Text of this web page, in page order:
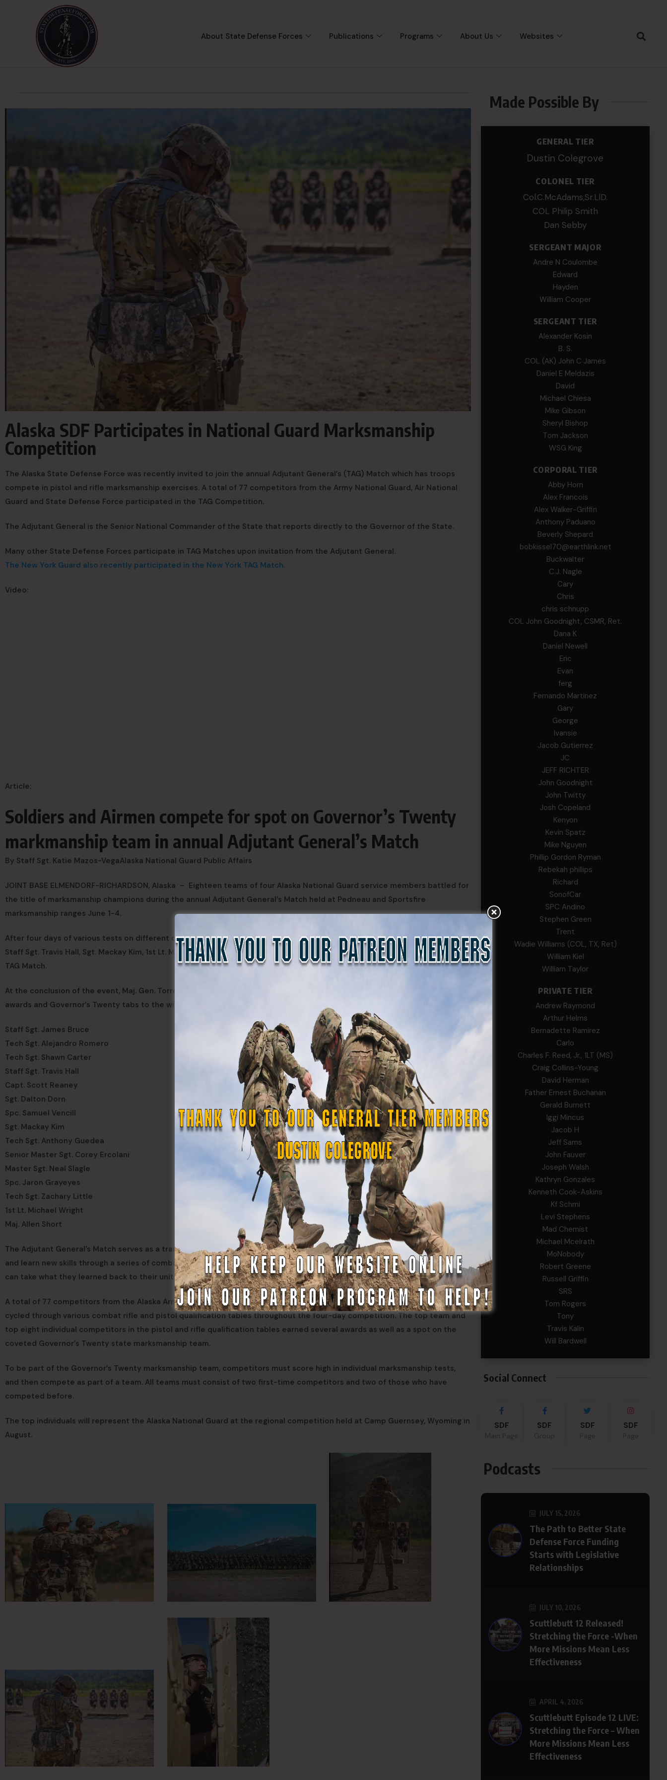
About State Defense Forces Publications Programs About Us Websites
Alaska SDF Participates in National Guard Marksmanship
Competition
The Alaska State Defense Force was recently invited to join the annual Adjutant General’s (TAG) Match which has troops
compete in pistol and rifle marksmanship exercises. A total of 77 competitors from the Army National Guard, Air National
Guard and State Defense Force participated in the TAG Competition.
The Adjutant General is the Senior National Commander of the State that reports directly to the Governor of the State.
Many other State Defense Forces participate in TAG Matches upon invitation from the Adjutant General.
The New York Guard also recently participated in the New York TAG Match.
Video:
Article:
Soldiers and Airmen compete for spot on Governor’s Twenty
markmanship team in annual Adjutant General’s Match
By Staff Sgt. Katie Mazos-VegaAlaska National Guard Public Affairs
JOINT BASE ELMENDORF-RICHARDSON, Alaska – Eighteen teams of four Alaska National Guard service members battled for
the title of marksmanship champions during the annual Adjutant General’s Match held at Pedneau and Sportsfire
marksmanship ranges June 1-4.
After four days of various tests on different qualification tables, a team from 49th Missile Defense Battalion consisting of
Staff Sgt. Travis Hall, Sgt. Mackay Kim, 1st Lt. Michael Wright, and Capt. Scott Reaney emerged as the top team of the 2022
TAG Match.
At the conclusion of the event, Maj. Gen. Torrence Saxe, the adjutant general of the Alaska National Guard, presented
awards and Governor’s Twenty tabs to the winning team and following individuals:
Staff Sgt. James Bruce
Tech Sgt. Alejandro Romero
Tech Sgt. Shawn Carter
Staff Sgt. Travis Hall
Capt. Scott Reaney
Sgt. Dalton Dorn
Spc. Samuel Vencill
Sgt. Mackay Kim
Tech Sgt. Anthony Guedea
Senior Master Sgt. Corey Ercolani
Master Sgt. Neal Slagle
Spc. Jaron Grayeyes
Tech Sgt. Zachary Little
1st Lt. Michael Wright
Maj. Allen Short
The Adjutant General’s Match serves as a training program for Soldiers and Airmen to test their basic marksmanship abilities
and learn new skills through a series of combat rifle and pistol qualification tables. Through this program, the competitors
can take what they learned back to their units as marksmanship mentors.
A total of 77 competitors from the Alaska Army National Guard, Alaska Air National Guard and Alaska State Defense Force
cycled through various combat rifle and pistol qualification tables throughout the four-day competition. The top team and
top eight individual competitors in the pistol and rifle qualification tables earned several awards as well as a spot on the
coveted Governor’s Twenty state marksmanship team.
To be part of the Governor’s Twenty marksmanship team, competitors must score high in individual marksmanship tests,
and then compete as part of a team. All teams must consist of two first-time competitors and two of those who have
competed before.
The top individuals will represent the Alaska National Guard at the regional competition held at Camp Guernsey, Wyoming in
August.
Made Possible By
GENERAL TIER
Dustin Colegrove
COLONEL TIER
Col.C.McAdams,Sr.LlD.
COL Philip Smith
Dan Sebby
SERGEANT MAJOR
Andre N Coulombe
Edward
Hayden
William Cooper
SERGEANT TIER
Alexander Kosin
B. S.
COL (AK) John C James
Daniel E Meldazis
David
Michael Chiesa
Mike Gibson
Sheryl Bishop
Tom Jackson
WSG King
CORPORAL TIER
Abby Horn
Alex Francois
Alex Walker-Griffin
Anthony Paduano
Beverly Shepard
bobkissel70@earthlink.net
Buckwalter
C.J. Nagle
Cary
Chris
chris schnupp
COL John Goodnight, CSMR, Ret.
Dana K
Daniel Newell
Eric
Evan
ferg
Fernando Martinez
Gary
George
Ivansie
Jacob Gutierrez
JC
JEFF RICHTER
John Goodnight
John Twitty
Josh Copeland
Kenyon
Kevin Spatz
Mike Nguyen
Phillip Gordon Ryman
Rebekah phillips
Richard
SonofCar
SPC Andino
Stephen Green
Trent
Wadie Williams (COL, TX, Ret)
William Kiel
William Taylor
PRIVATE TIER
Andrew Raymond
Arthur Helms
Bernadette Ramirez
Carlo
Charles F. Reed, Jr., 1LT (MS)
Craig Collins-Young
David Herman
Father Ernest Buchanan
Gerald Burnett
Iggi Mincus
Jacob H
Jeff Sams
John Fauver
Joseph Walsh
Kathryn Gonzales
Kenneth Cook-Askins
Kf Schmi
Levi Stephens
Mad Chemist
Michael Mcelrath
MoNobody
Robert Greene
Russell Griffin
SRS
Tom Rogers
Tony
Travis Kalin
Will Bardwell
Social Connect
SDF SDF SDF SDF
Podcasts
JULY 15, 2026
The Path to Better State
Defense Force Funding
Starts with Legislative
Relationships
JULY 10, 2026
Scuttlebutt 12 Released!
Stretching the Force -When
More Missions Mean Less
Effectiveness
APRIL 4, 2026
Scuttlebutt Episode 12 LIVE:
Stretching the Force – When
More Missions Mean Less
Effectiveness